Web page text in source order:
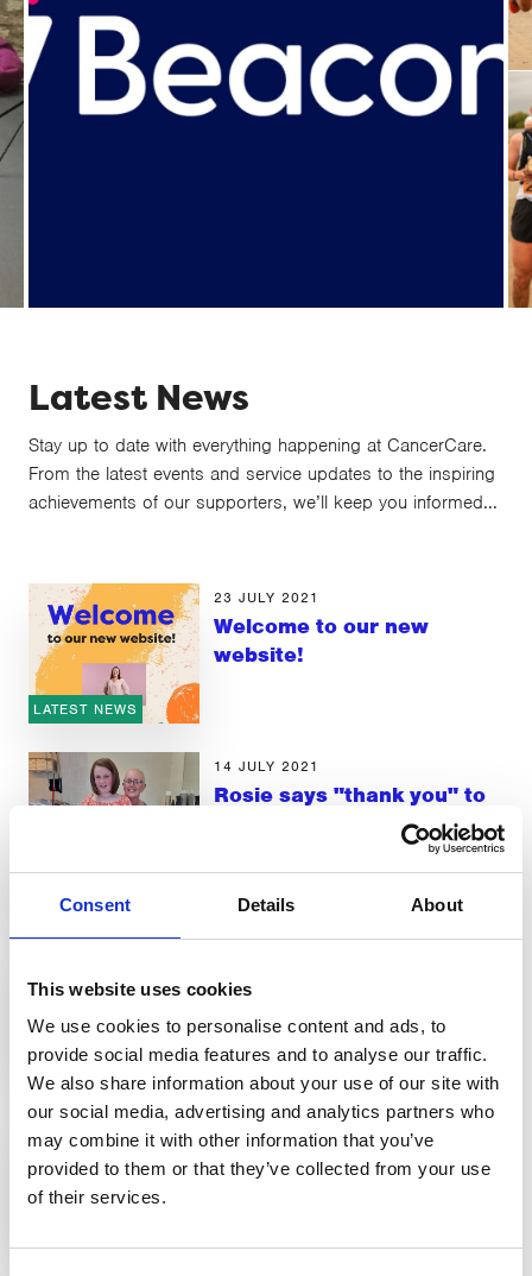
Consent Details About
This website uses cookies
We use cookies to personalise content and ads, to
provide social media features and to analyse our traffic.
We also share information about your use of our site with
our social media, advertising and analytics partners who
may combine it with other information that you’ve
provided to them or that they’ve collected from your use
of their services.
Latest News
Stay up to date with everything happening at CancerCare.
From the latest events and service updates to the inspiring
achievements of our supporters, we’ll keep you informed...
LATEST NEWS
23 JULY 2021
Welcome to our new
website!
LATEST NEWS
14 JULY 2021
Rosie says "thank you" to
LATEST NEWS
29 JUNE 2021
increases
29 JUNE 2021
New Re-Fresh groups in
Kendal and Barrow